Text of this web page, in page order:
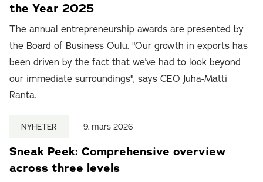
the Year 2025
The annual entrepreneurship awards are presented by
the Board of Business Oulu. "Our growth in exports has
been driven by the fact that we've had to look beyond
our immediate surroundings", says CEO Juha-Matti
Ranta.
NYHETER 9. mars 2026
Sneak Peek: Comprehensive overview
across three levels